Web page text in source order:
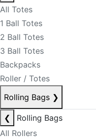
All Totes
1 Ball Totes
2 Ball Totes
3 Ball Totes
Backpacks
Roller / Totes
Rolling Bags ❯
❮
Rolling Bags
All Rollers